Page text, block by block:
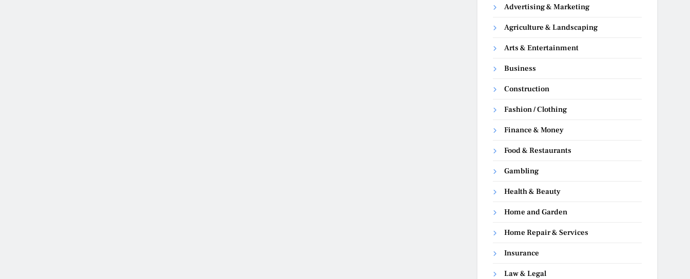
Advertising & Marketing
Agriculture & Landscaping
Arts & Entertainment
Business
Construction
Fashion / Clothing
Finance & Money
Food & Restaurants
Gambling
Health & Beauty
Home and Garden
Home Repair & Services
Insurance
Law & Legal